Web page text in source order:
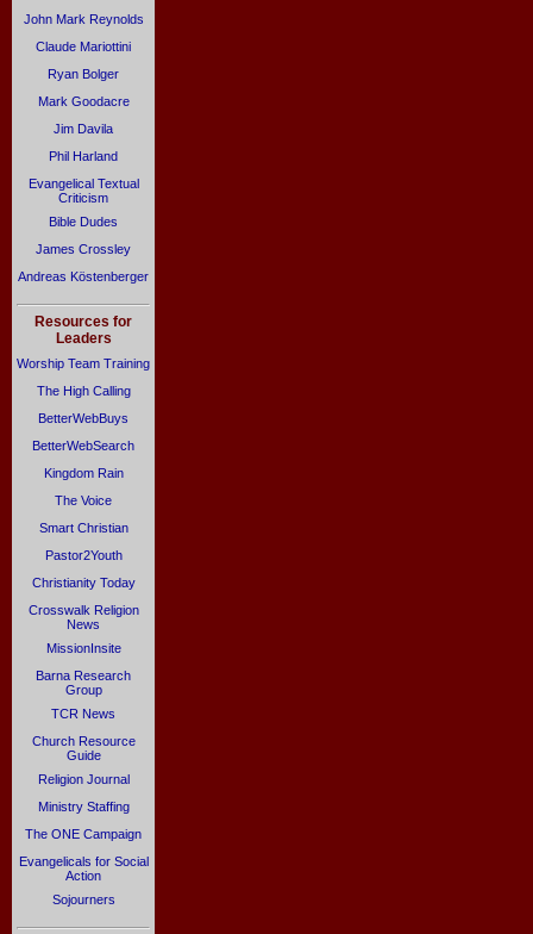
John Mark Reynolds
Claude Mariottini
Ryan Bolger
Mark Goodacre
Jim Davila
Phil Harland
Evangelical Textual
Criticism
Bible Dudes
James Crossley
Andreas Köstenberger
Resources for
Leaders
Worship Team Training
The High Calling
BetterWebBuys
BetterWebSearch
Kingdom Rain
The Voice
Smart Christian
Pastor2Youth
Christianity Today
Crosswalk Religion
News
MissionInsite
Barna Research
Group
TCR News
Church Resource
Guide
Religion Journal
Ministry Staffing
The ONE Campaign
Evangelicals for Social
Action
Sojourners